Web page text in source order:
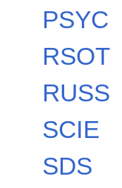
PSYC
RSOT
RUSS
SCIE
SDS